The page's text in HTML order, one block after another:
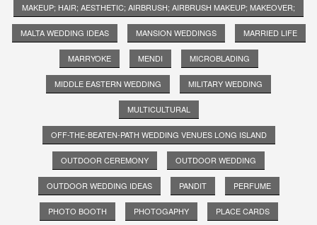
MAKEUP; HAIR; AESTHETIC; AIRBRUSH; AIRBRUSH MAKEUP; MAKEOVER;
MALTA WEDDING IDEAS MANSION WEDDINGS MARRIED LIFE
MARRYOKE MENDI MICROBLADING
MIDDLE EASTERN WEDDING MILITARY WEDDING
MULTICULTURAL
OFF-THE-BEATEN-PATH WEDDING VENUES LONG ISLAND
OUTDOOR CEREMONY OUTDOOR WEDDING
OUTDOOR WEDDING IDEAS PANDIT PERFUME
PHOTO BOOTH PHOTOGAPHY PLACE CARDS